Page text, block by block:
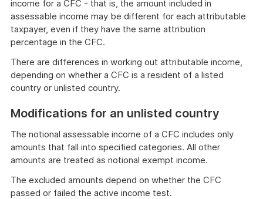
income for a CFC - that is, the amount included in
assessable income may be different for each attributable
taxpayer, even if they have the same attribution
percentage in the CFC.
There are differences in working out attributable income,
depending on whether a CFC is a resident of a listed
country or unlisted country.
Modifications for an unlisted country
The notional assessable income of a CFC includes only
amounts that fall into specified categories. All other
amounts are treated as notional exempt income.
The excluded amounts depend on whether the CFC
passed or failed the active income test.